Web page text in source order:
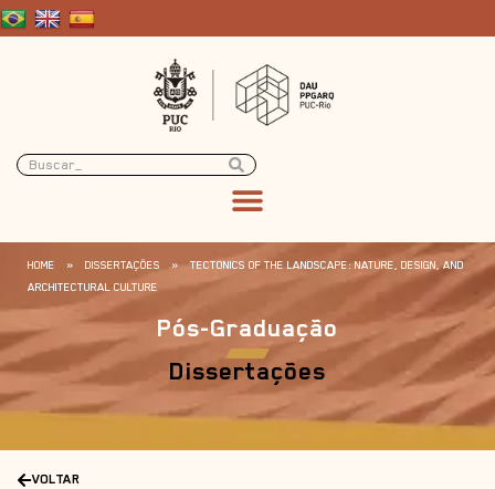
HOME » DISSERTAÇÕES »
TECTONICS OF THE LANDSCAPE: NATURE, DESIGN, AND
ARCHITECTURAL CULTURE
Pós-Graduação
Dissertações
VOLTAR